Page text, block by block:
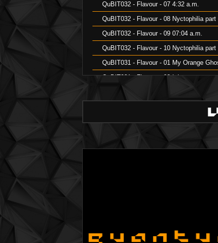
QuBIT032 - Flavour - 07 4:32 a.m.
QuBIT032 - Flavour - 08 Nyctophilia part
QuBIT032 - Flavour - 09 07:04 a.m.
QuBIT032 - Flavour - 10 Nyctophilia part
QuBIT031 - Flavour - 01 My Orange
QuBIT031 - Flavour - 02 Inlay
QuBIT031 - Flavour - 03 Rev. Absynth
QuBIT031 - Flavour - 04 Ride in the
QuBIT031 - Flavour - 05 Sadness part 2
QuBIT031 - Flavour - 06 September
QuBIT031 - Flavour - 07 Nails
QuBIT030 - Elektro Flux - 04 We Are